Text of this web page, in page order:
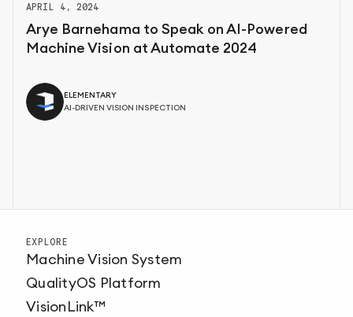
APRIL 4, 2024
Arye Barnehama to Speak on AI-Powered
Machine Vision at Automate 2024
ELEMENTARY
AI-DRIVEN VISION INSPECTION
EXPLORE
Machine Vision System
QualityOS Platform
VisionLink™